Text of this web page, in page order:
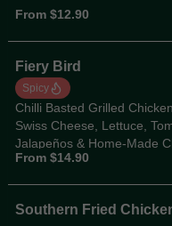
From $12.90
Fiery Bird
Spicy
Chilli Basted Grilled
Swiss Cheese, Lettuce,
Jalapeños & Home-Made
From $14.90
Southern Fried